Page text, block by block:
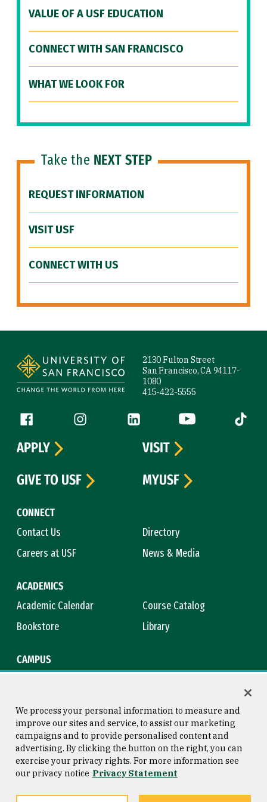
VALUE OF A USF EDUCATION
CONNECT WITH SAN FRANCISCO
WHAT WE LOOK FOR
Take the NEXT STEP
REQUEST INFORMATION
VISIT USF
CONNECT WITH US
2130 Fulton Street
San Francisco, CA 94117-
1080
415-422-5555
Follow us
Facebook (link is external)
Instagram (link is external)
LinkedIn (link is external)
YouTube (link is
Tiktok
CONNECT
Contact Us
Directory
Careers at USF
News & Media
ACADEMICS
Academic Calendar
Course Catalog
Bookstore
Library
CAMPUS
APPLY
VISIT
GIVE TO USF
MYUSF
Consumer Information
Privacy Statement
Copyright © 2026 University of
San Francisco
We process your personal information to measure and
improve our sites and service, to assist our marketing
campaigns and to provide personalised content and
advertising. By clicking the button on the right, you can
exercise your privacy rights. For more information see
our privacy notice Privacy Statement